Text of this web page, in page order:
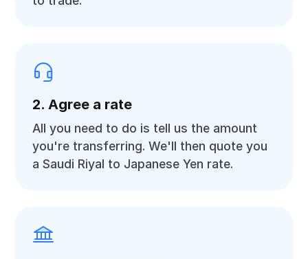
2. Agree a rate
All you need to do is tell us the amount
you're transferring. We'll then quote you
a Saudi Riyal to Japanese Yen rate.